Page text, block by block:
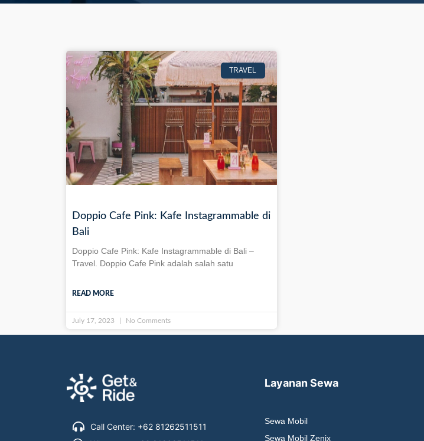
TRAVEL
Doppio Cafe Pink: Kafe Instagrammable di
Bali
Doppio Cafe Pink: Kafe Instagrammable di Bali –
Travel. Doppio Cafe Pink adalah salah satu
READ MORE
July 17, 2023 No Comments
Call Center: +62 81262511511
Layanan Sewa
Sewa Mobil
Sewa Mobil Zenix